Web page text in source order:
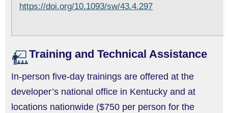
https://doi.org/10.1093/sw/43.4.297
Training and Technical Assistance
In-person five-day trainings are offered at the
developer’s national office in Kentucky and at
locations nationwide ($750 per person for the